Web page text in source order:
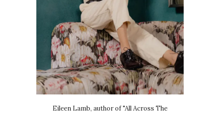
Eileen Lamb, author of "All Across The